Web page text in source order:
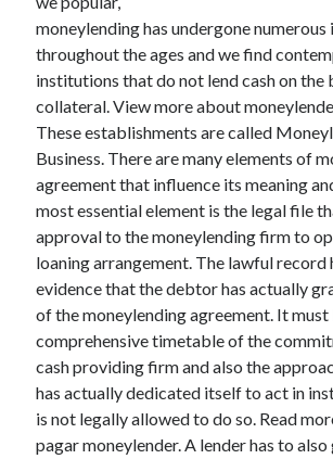
May 2026
August 2024
September 2023
July 2023
November 2022
July 2022
November 2021
October 2021
September 2021
August 2021
July 2021
June 2021
May 2021
April 2021
March 2021
February 2021
moneylending has undergone
throughout the ages and we find
institutions that do not lend cash on the
collateral. View more about
These establishments are called
Business. There are many elements of
agreement that influence its meaning
most essential element is the legal file
approval to the moneylending firm to
loaning arrangement. The lawful record
evidence that the debtor has actually
of the moneylending agreement. It must
comprehensive timetable of the
cash providing firm and also the
has actually dedicated itself to act in
is not legally allowed to do so. Read
pagar moneylender. A lender has to